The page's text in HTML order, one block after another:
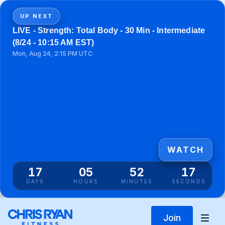
UP NEXT
LIVE - Strength: Total Body - 30 Min - Intermediate
(8/24 - 10:15 AM EST)
Mon, Aug 24, 2:15 PM UTC
17
DAYS
05
HOURS
52
MINUTES
16
SECONDS
WATCH
Join